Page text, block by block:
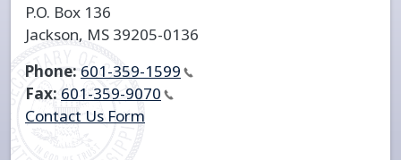
P.O. Box 136
Jackson, MS 39205-0136
Phone: 601-359-1599
Fax: 601-359-9070
Contact Us Form